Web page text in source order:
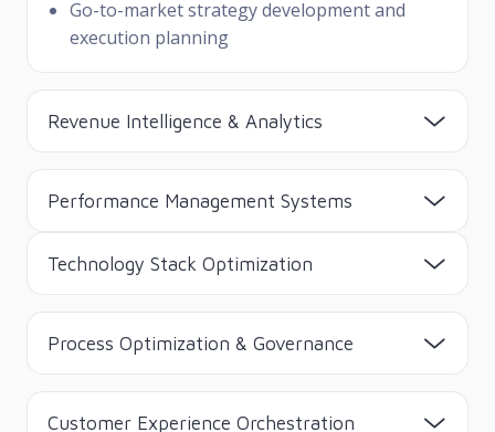
Go-to-market strategy development and
execution planning
Revenue Intelligence & Analytics
Performance Management Systems
Technology Stack Optimization
Process Optimization & Governance
Customer Experience Orchestration